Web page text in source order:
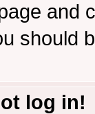
and
should
log in!